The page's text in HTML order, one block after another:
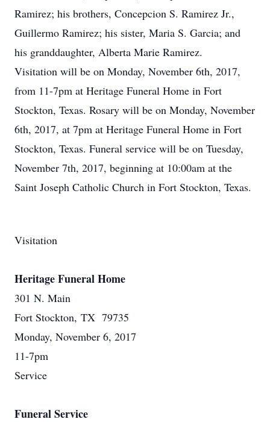
Ramirez; his brothers, Concepcion S. Ramirez Jr.,
Guillermo Ramirez; his sister, Maria S. Garcia; and
his granddaughter, Alberta Marie Ramirez.
Visitation will be on Monday, November 6th, 2017,
from 11-7pm at Heritage Funeral Home in Fort
Stockton, Texas. Rosary will be on Monday, November
6th, 2017, at 7pm at Heritage Funeral Home in Fort
Stockton, Texas. Funeral service will be on Tuesday,
November 7th, 2017, beginning at 10:00am at the
Saint Joseph Catholic Church in Fort Stockton, Texas.
Visitation
Heritage Funeral Home
301 N. Main
Fort Stockton, TX 79735
Monday, November 6, 2017
11-7pm
Service
Funeral Service